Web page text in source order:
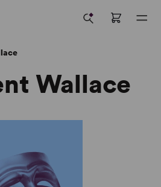
Wallace